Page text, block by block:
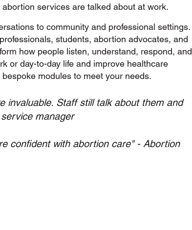
services are talked about at work.
to community and professional settings.
students, abortion advocates, and
how people listen, understand, respond, and
or day-to-day life and improve healthcare
modules to meet your needs.
invaluable. Staff still talk about them and
manager
confident with abortion care" - Abortion